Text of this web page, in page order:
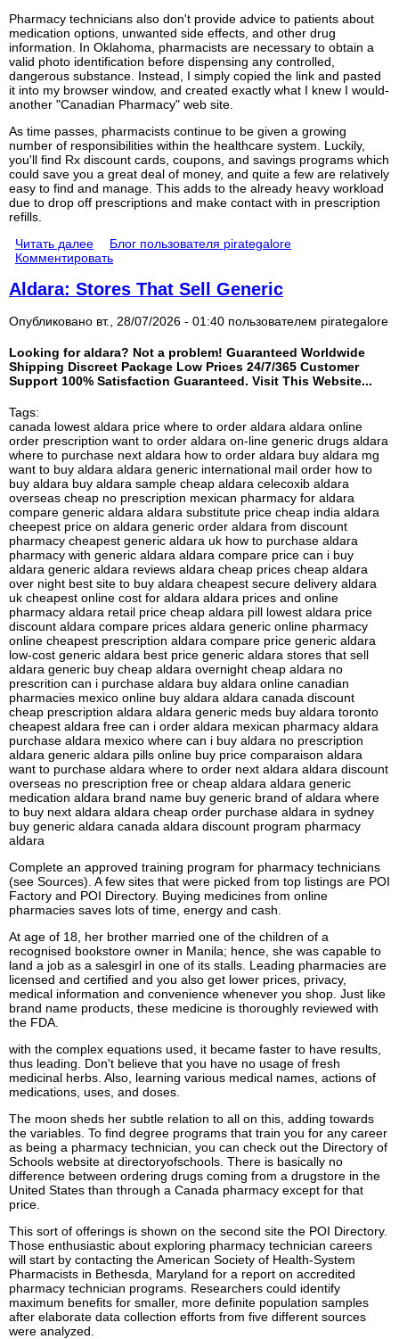
Pharmacy technicians also don't provide advice to patients about
medication options, unwanted side effects, and other drug
information. In Oklahoma, pharmacists are necessary to obtain a
valid photo identification before dispensing any controlled,
dangerous substance. Instead, I simply copied the link and pasted
it into my browser window, and created exactly what I knew I would-
another "Canadian Pharmacy" web site.
As time passes, pharmacists continue to be given a growing
number of responsibilities within the healthcare system. Luckily,
you'll find Rx discount cards, coupons, and savings programs which
could save you a great deal of money, and quite a few are relatively
easy to find and manage. This adds to the already heavy workload
due to drop off prescriptions and make contact with in prescription
refills.
Читать далее
Блог пользователя pirategalore
Комментировать
Aldara: Stores That Sell Generic
Опубликовано вт., 28/07/2026 - 01:40 пользователем pirategalore
Looking for aldara? Not a problem! Guaranteed Worldwide
Shipping Discreet Package Low Prices 24/7/365 Customer
Support 100% Satisfaction Guaranteed. Visit This Website...
Tags:
canada lowest aldara price where to order aldara aldara online
order prescription want to order aldara on-line generic drugs aldara
where to purchase next aldara how to order aldara buy aldara mg
want to buy aldara aldara generic international mail order how to
buy aldara buy aldara sample cheap aldara celecoxib aldara
overseas cheap no prescription mexican pharmacy for aldara
compare generic aldara aldara substitute price cheap india aldara
cheepest price on aldara generic order aldara from discount
pharmacy cheapest generic aldara uk how to purchase aldara
pharmacy with generic aldara aldara compare price can i buy
aldara generic aldara reviews aldara cheap prices cheap aldara
over night best site to buy aldara cheapest secure delivery aldara
uk cheapest online cost for aldara aldara prices and online
pharmacy aldara retail price cheap aldara pill lowest aldara price
discount aldara compare prices aldara generic online pharmacy
online cheapest prescription aldara compare price generic aldara
low-cost generic aldara best price generic aldara stores that sell
aldara generic buy cheap aldara overnight cheap aldara no
prescrition can i purchase aldara buy aldara online canadian
pharmacies mexico online buy aldara aldara canada discount
cheap prescription aldara aldara generic meds buy aldara toronto
cheapest aldara free can i order aldara mexican pharmacy aldara
purchase aldara mexico where can i buy aldara no prescription
aldara generic aldara pills online buy price comparaison aldara
want to purchase aldara where to order next aldara aldara discount
overseas no prescription free or cheap aldara aldara generic
medication aldara brand name buy generic brand of aldara where
to buy next aldara aldara cheap order purchase aldara in sydney
buy generic aldara canada aldara discount program pharmacy
aldara
Complete an approved training program for pharmacy technicians
(see Sources). A few sites that were picked from top listings are POI
Factory and POI Directory. Buying medicines from online
pharmacies saves lots of time, energy and cash.
At age of 18, her brother married one of the children of a
recognised bookstore owner in Manila; hence, she was capable to
land a job as a salesgirl in one of its stalls. Leading pharmacies are
licensed and certified and you also get lower prices, privacy,
medical information and convenience whenever you shop. Just like
brand name products, these medicine is thoroughly reviewed with
the FDA.
with the complex equations used, it became faster to have results,
thus leading. Don't believe that you have no usage of fresh
medicinal herbs. Also, learning various medical names, actions of
medications, uses, and doses.
The moon sheds her subtle relation to all on this, adding towards
the variables. To find degree programs that train you for any career
as being a pharmacy technician, you can check out the Directory of
Schools website at directoryofschools. There is basically no
difference between ordering drugs coming from a drugstore in the
United States than through a Canada pharmacy except for that
price.
This sort of offerings is shown on the second site the POI Directory.
Those enthusiastic about exploring pharmacy technician careers
will start by contacting the American Society of Health-System
Pharmacists in Bethesda, Maryland for a report on accredited
pharmacy technician programs. Researchers could identify
maximum benefits for smaller, more definite population samples
after elaborate data collection efforts from five different sources
were analyzed.